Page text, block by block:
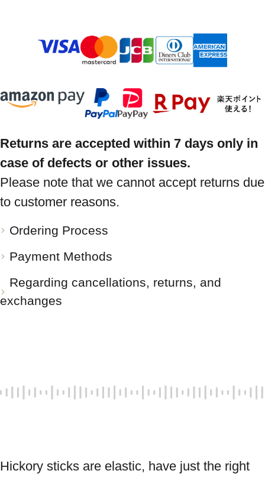
Returns are accepted within 7 days only in
case of defects or other issues.
Please note that we cannot accept returns due
to customer reasons.
Ordering Process
Payment Methods
Regarding cancellations, returns, and
exchanges
Hickory sticks are elastic, have just the right